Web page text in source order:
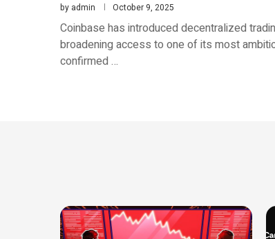
by admin October 9, 2025
Coinbase has introduced decentralized
broadening access to one of its most
confirmed …